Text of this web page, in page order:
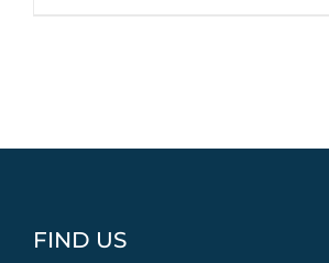
FIND US